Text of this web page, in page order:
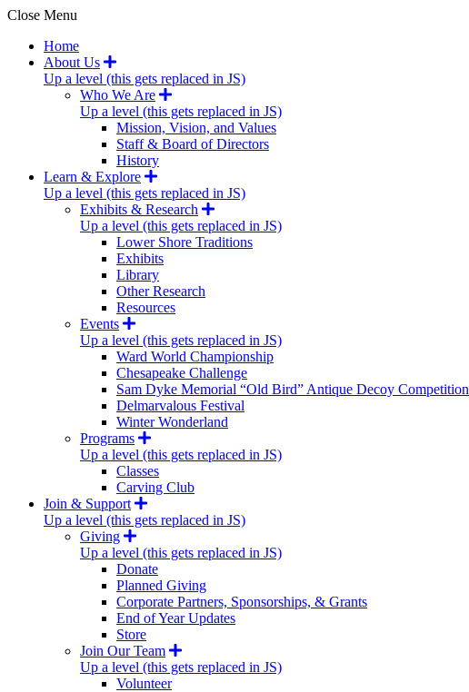
Close Menu
Home
About Us
Up a level (this gets replaced in JS)
Who We Are
Up a level (this gets replaced in JS)
Mission, Vision, and Values
Staff & Board of Directors
History
Learn & Explore
Up a level (this gets replaced in JS)
Exhibits & Research
Up a level (this gets replaced in JS)
Lower Shore Traditions
Exhibits
Library
Other Research
Resources
Events
Up a level (this gets replaced in JS)
Ward World Championship
Chesapeake Challenge
Sam Dyke Memorial “Old Bird” Antique Decoy Competition
Delmarvalous Festival
Winter Wonderland
Programs
Up a level (this gets replaced in JS)
Classes
Carving Club
Join & Support
Up a level (this gets replaced in JS)
Giving
Up a level (this gets replaced in JS)
Donate
Planned Giving
Corporate Partners, Sponsorships, & Grants
End of Year Updates
Store
Join Our Team
Up a level (this gets replaced in JS)
Volunteer